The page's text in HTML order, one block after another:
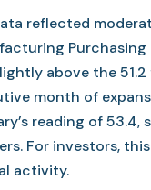
reflected
Purchasing
above the
month of
reading of
For investors,
activity.